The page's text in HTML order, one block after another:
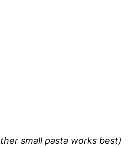
small pasta works best)